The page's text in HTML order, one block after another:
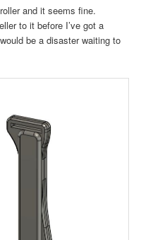
and it seems fine.
to it before I’ve got a
be a disaster waiting to